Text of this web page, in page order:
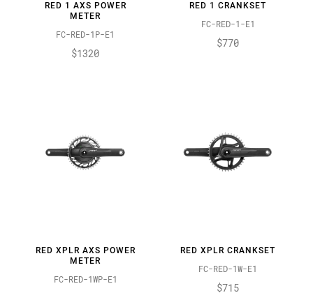
RED 1 AXS POWER
METER
FC-RED-1P-E1
$1320
RED 1 CRANKSET
FC-RED-1-E1
$770
RED XPLR AXS POWER
METER
FC-RED-1WP-E1
RED XPLR CRANKSET
FC-RED-1W-E1
$715